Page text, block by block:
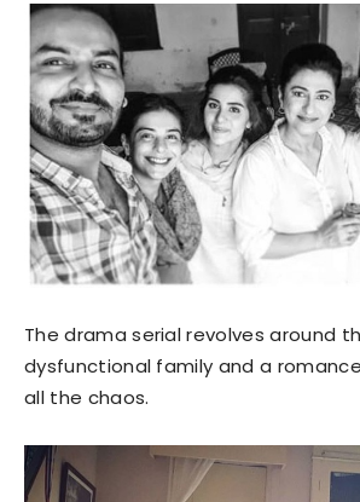
The drama serial revolves around
dysfunctional family and a
all the chaos.